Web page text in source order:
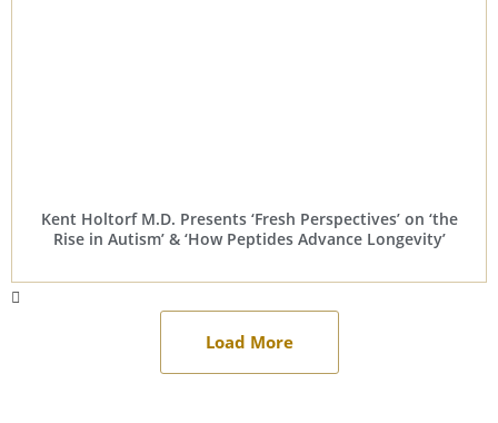
Kent Holtorf M.D. Presents ‘Fresh Perspectives’ on ‘the
Rise in Autism’ & ‘How Peptides Advance Longevity’
Load More